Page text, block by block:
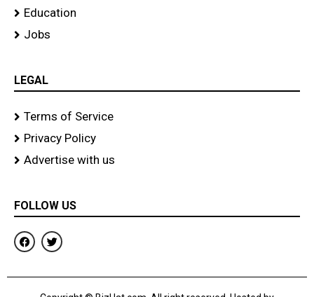
Education
Jobs
LEGAL
Terms of Service
Privacy Policy
Advertise with us
FOLLOW US
F
a
b
T
w
t